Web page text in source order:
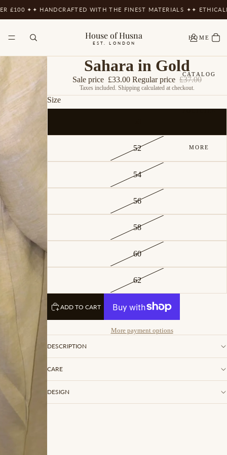
£100 ✦✦ HANDCRAFTED WITH THE FINEST MATERIALS ✦✦
HOME
CATALOG
POLICIES
MORE
House of Husna
EST. LONDON
Sahara in Gold
Sale price £33.00 Regular price £37.00
Taxes included. Shipping calculated at checkout.
Size
52
54
56
58
60
62
ADD TO CART
More payment options
DESCRIPTION
CARE
DESIGN